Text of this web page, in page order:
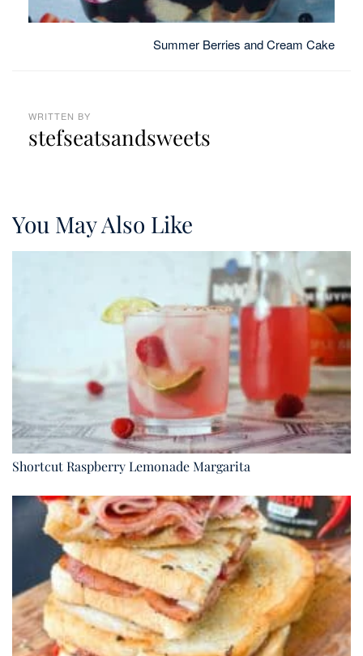
Summer Berries and Cream Cake
WRITTEN BY
stefseatsandsweets
You May Also Like
Shortcut Raspberry Lemonade Margarita